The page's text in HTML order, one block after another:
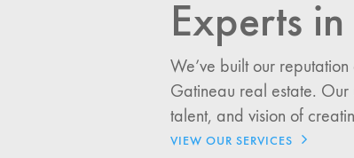
Experts
We’ve built our
Gatineau real estate.
talent, and vision of
VIEW OUR SERVICES
I would like
Investment
General News
Clark Report
News Resources